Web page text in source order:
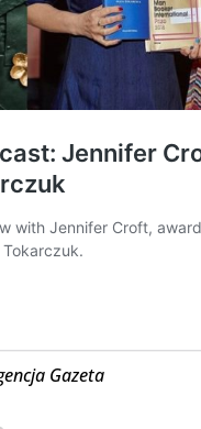
Gazeta